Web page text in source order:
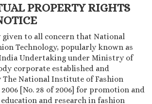
PROPERTY RIGHTS
given to all concern that National
Technology, popularly known as
India Undertaking under Ministry of
corporate established and
National Institute of Fashion
[No. 28 of 2006] for promotion and
and research in fashion